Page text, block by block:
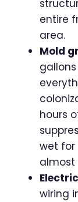
entire
area.
Mold
hours
wet for
almost
wiring